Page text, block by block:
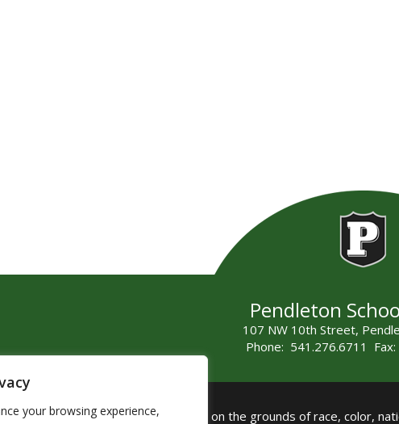
your browsing experience,
Pendleton
107 NW 10th Street,
Phone: 541.276.6711
District assures that no person shall on the grounds of race, color,